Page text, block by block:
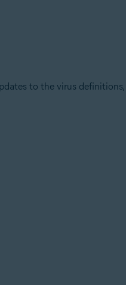
to the virus definitions,